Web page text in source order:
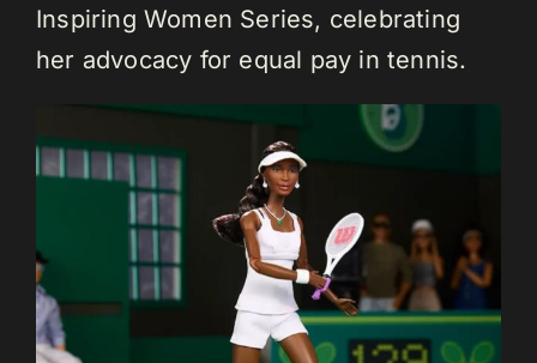
Inspiring Women Series, celebrating
her advocacy for equal pay in tennis.